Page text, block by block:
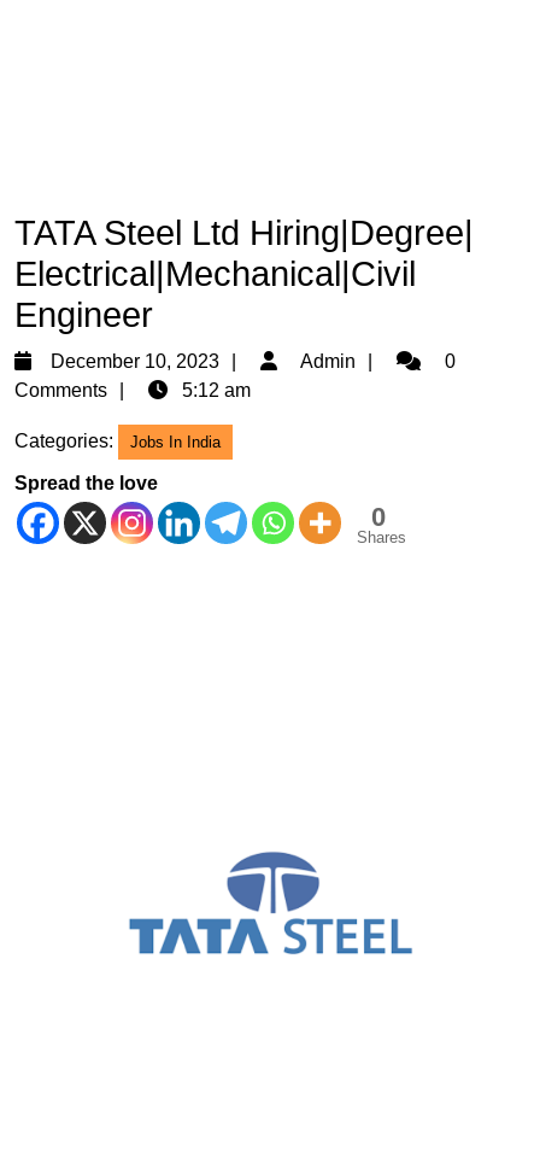
TATA Steel Ltd Hiring|Degree|
Electrical|Mechanical|Civil
Engineer
December 10, 2023
December
Admin Admin0
Comments
5:12 am
Categories: Jobs In India
Spread the love
0
Shares